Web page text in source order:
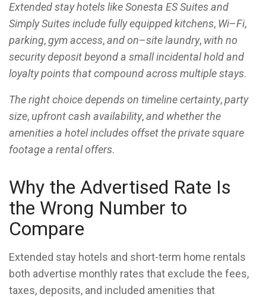
Extended stay hotels like Sonesta ES Suites and
Simply Suites include fully equipped kitchens, Wi–Fi,
parking,gym access,and on–site laundry, with no
security deposit beyond a small incidental hold and
loyalty points that compound across multiple stays.
The right choice depends on timeline certainty,party
size, upfront cash availability,and whether the
amenities a hotel includes offset the private square
footage a rental offers.
Why the Advertised Rate Is
the Wrong Number to
Compare
Extended stay hotels and short-term home rentals
both advertise monthly rates that exclude the fees,
taxes, deposits, and included amenities that